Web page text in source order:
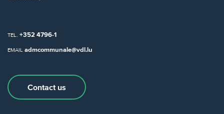
TEL. +352 4796-1
EMAIL admcommunale@vdl.lu
Contact us